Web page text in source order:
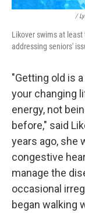
/
Likover swims at
addressing seniors'
"Getting old is
your changing
energy, not
before," said
years ago, she
congestive
manage the
occasional
began walking